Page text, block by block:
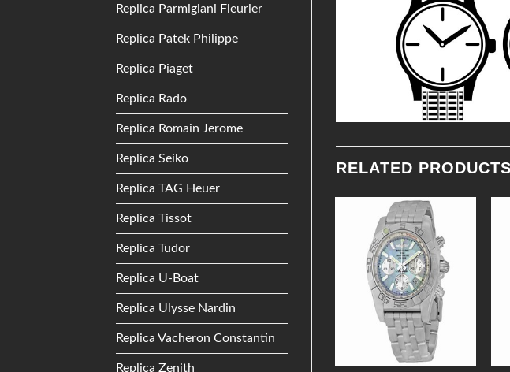
Replica Parmigiani Fleurier
Replica Patek Philippe
Replica Piaget
Replica Rado
Replica Romain Jerome
Replica Seiko
Replica TAG Heuer
Replica Tissot
Replica Tudor
Replica U-Boat
Replica Ulysse Nardin
Replica Vacheron Constantin
Replica Zenith
RELATED PRODUCTS
Add to
Wishlist
Wishlist